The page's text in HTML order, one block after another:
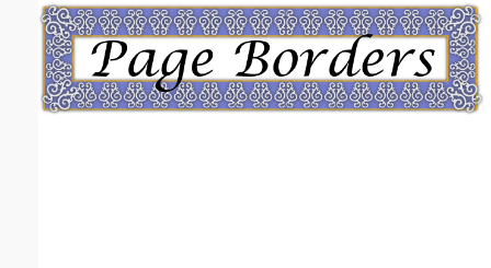
Email address:(optional)